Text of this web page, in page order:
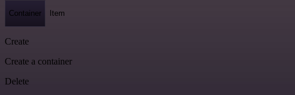
Container Item
Create
Create a container
Delete